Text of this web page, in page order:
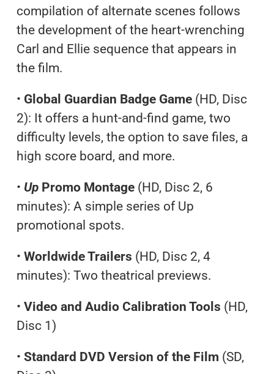
compilation of alternate scenes follows
the development of the heart-wrenching
Carl and Ellie sequence that appears in
the film.
• Global Guardian Badge Game(HD, Disc
2): It offers a hunt-and-find game, two
difficulty levels, the option to save files, a
high score board, and more.
• UpPromo Montage(HD, Disc 2, 6
minutes): A simple series of Up
promotional spots.
• Worldwide Trailers (HD, Disc 2, 4
minutes): Two theatrical previews.
• Video and Audio Calibration Tools (HD,
Disc 1)
• Standard DVD Version of the Film (SD,